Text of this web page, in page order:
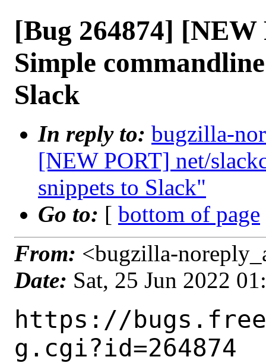
[Bug 264874]
Simple
Slack
In reply to: bugzilla-
[NEW PORT] net/
snippets to Slack"
Go to: [ bottom of page
From: <bugzilla-
Date: Sat, 25 Jun 2022
https://
g.cgi?id=264874